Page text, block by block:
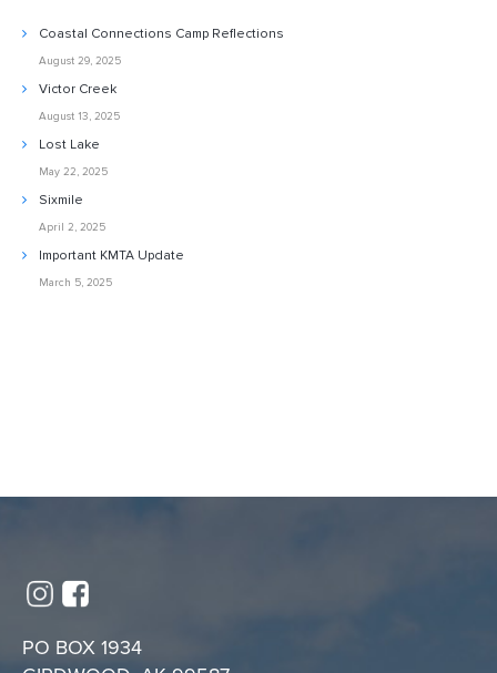
Coastal Connections Camp Reflections
August 29, 2025
Victor Creek
August 13, 2025
Lost Lake
May 22, 2025
Sixmile
April 2, 2025
Important KMTA Update
March 5, 2025
PO BOX 1934